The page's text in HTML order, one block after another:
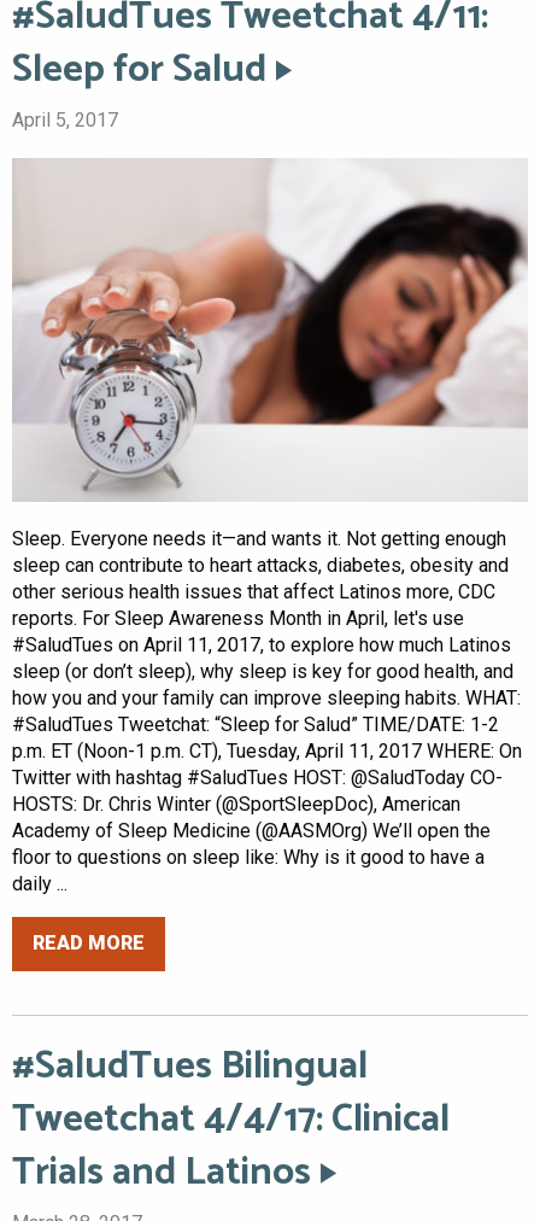
#SaludTues Tweetchat 4/11:
Sleep for Salud
April 5, 2017
Sleep. Everyone needs it—and wants it. Not getting enough
sleep can contribute to heart attacks, diabetes, obesity and
other serious health issues that affect Latinos more, CDC
reports. For Sleep Awareness Month in April, let's use
#SaludTues on April 11, 2017, to explore how much Latinos
sleep (or don’t sleep), why sleep is key for good health, and
how you and your family can improve sleeping habits. WHAT:
#SaludTues Tweetchat: “Sleep for Salud” TIME/DATE: 1-2
p.m. ET (Noon-1 p.m. CT), Tuesday, April 11, 2017 WHERE: On
Twitter with hashtag #SaludTues HOST: @SaludToday CO-
HOSTS: Dr. Chris Winter (@SportSleepDoc), American
Academy of Sleep Medicine (@AASMOrg) We’ll open the
floor to questions on sleep like: Why is it good to have a
daily ...
READ MORE
#SaludTues Bilingual
Tweetchat 4/4/17: Clinical
Trials and Latinos